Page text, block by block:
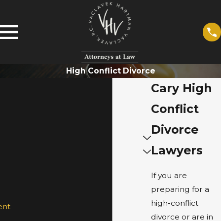
High Conflict Divorce
Cary High
Conflict
Divorce
Lawyers
If you are
preparing for a
high-conflict
divorce or are in